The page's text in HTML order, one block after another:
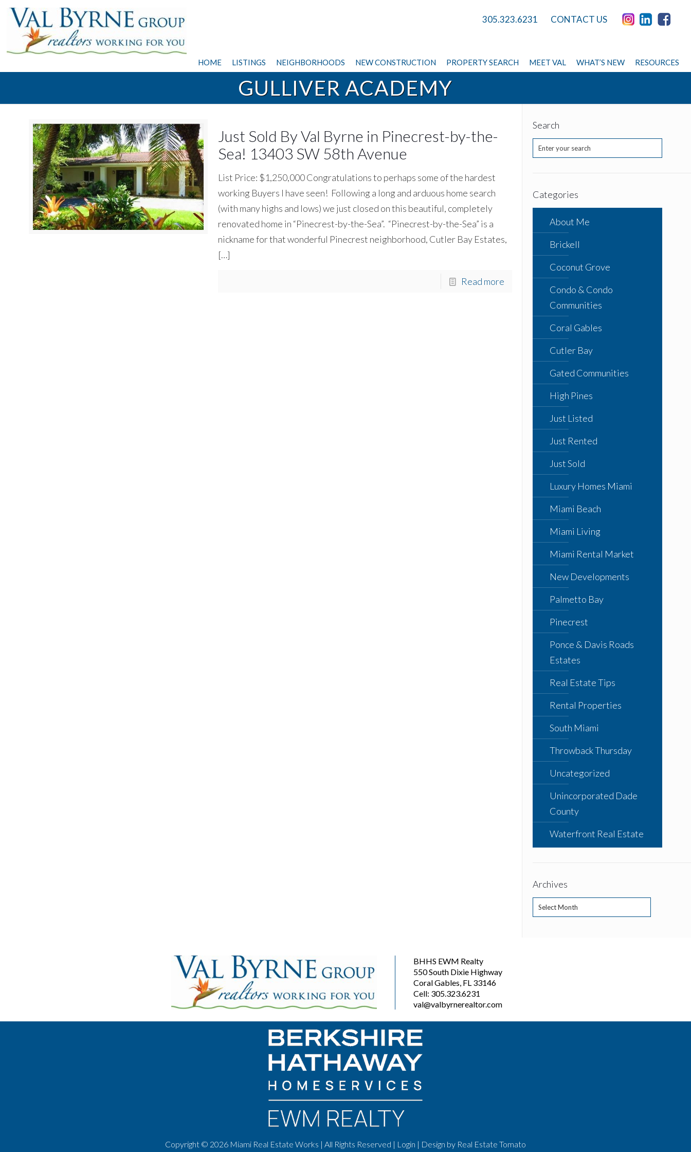
HOME LISTINGS NEIGHBORHOODS NEW CONSTRUCTION PROPERTY SEARCH MEET VAL WHAT’S NEW RESOURCES
305.323.6231 CONTACT US
GULLIVER ACADEMY
Just Sold By Val Byrne in Pinecrest-by-the-
Sea! 13403 SW 58th Avenue
List Price: $1,250,000 Congratulations to perhaps some of the hardest
working Buyers I have seen! Following a long and arduous home search
(with many highs and lows) we just closed on this beautiful, completely
renovated home in “Pinecrest-by-the-Sea”. “Pinecrest-by-the-Sea” is a
nickname for that wonderful Pinecrest neighborhood, Cutler Bay Estates,
[…]
Read more
Search
Categories
About Me
Brickell
Coconut Grove
Condo & Condo
Communities
Coral Gables
Cutler Bay
Gated Communities
High Pines
Just Listed
Just Rented
Just Sold
Luxury Homes Miami
Miami Beach
Miami Living
Miami Rental Market
New Developments
Palmetto Bay
Pinecrest
Ponce & Davis Roads
Estates
Real Estate Tips
Rental Properties
South Miami
Throwback Thursday
Uncategorized
Unincorporated Dade
County
Waterfront Real Estate
Archives
Archives
BHHS EWM Realty
550 South Dixie Highway
Coral Gables, FL 33146
Cell: 305.323.6231
val@valbyrnerealtor.com
Copyright © 2026 Miami Real Estate Works | All Rights Reserved | Login | Design by Real Estate Tomato